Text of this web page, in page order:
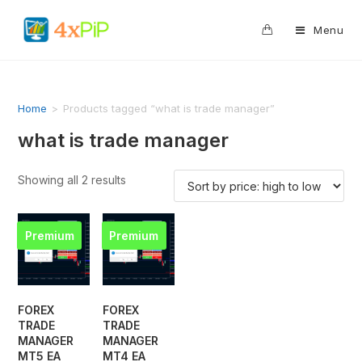
Menu
Home > Products tagged “what is trade manager”
what is trade manager
Showing all 2 results
Premium
FOREX
TRADE
MANAGER
MT5 EA
Premium
FOREX
TRADE
MANAGER
MT4 EA